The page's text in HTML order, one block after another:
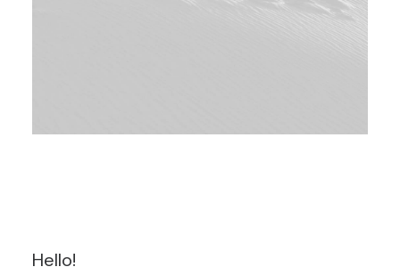
Hello!